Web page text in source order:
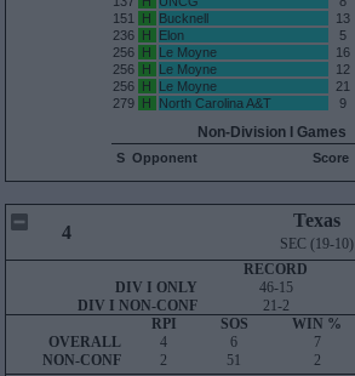
151
H Bucknell 13
236
H Elon 5
256
H Le Moyne 16
256
H Le Moyne 12
256
H Le Moyne 21
279
H North Carolina A&T 9
Non-Division I Games
S Opponent Score
4
Texas
SEC (19-10)
DIV I ONLY
DIV I NON-CONF
RECORD
46-15
21-2
OVERALL
NON-CONF
RPI
4
2
SOS
6
51
WIN %
7
2